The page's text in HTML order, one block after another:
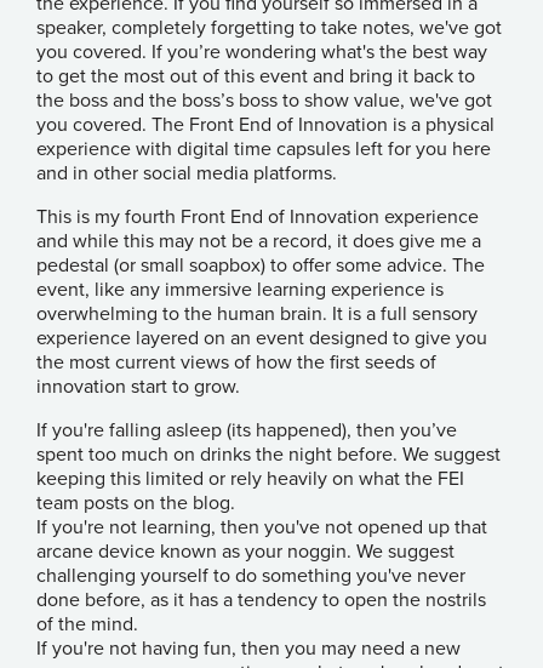
speaker, completely forgetting to take notes, we've got
you covered. If you’re wondering what's the best way
to get the most out of this event and bring it back to
the boss and the boss’s boss to show value, we've got
you covered. The Front End of Innovation is a physical
experience with digital time capsules left for you here
and in other social media platforms.
This is my fourth Front End of Innovation experience
and while this may not be a record, it does give me a
pedestal (or small soapbox) to offer some advice. The
event, like any immersive learning experience is
overwhelming to the human brain. It is a full sensory
experience layered on an event designed to give you
the most current views of how the first seeds of
innovation start to grow.
If you're falling asleep (its happened), then you’ve
spent too much on drinks the night before. We suggest
keeping this limited or rely heavily on what the FEI
team posts on the blog.
If you're not learning, then you've not opened up that
arcane device known as your noggin. We suggest
challenging yourself to do something you've never
done before, as it has a tendency to open the nostrils
of the mind.
If you're not having fun, then you may need a new